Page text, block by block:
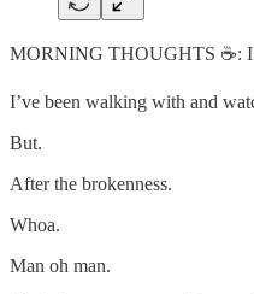
MORNING THOUGHTS ☕️: I
I’ve been walking with and
But.
After the brokenness.
Whoa.
Man oh man.